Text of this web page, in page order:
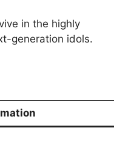
in the highly
generation idols.